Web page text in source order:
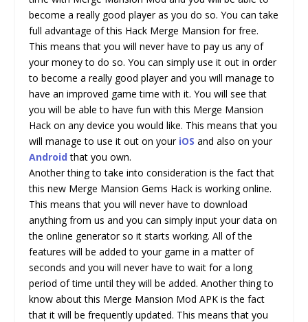
become a really good player as you do so. You can take
full advantage of this Hack Merge Mansion for free.
This means that you will never have to pay us any of
your money to do so. You can simply use it out in order
to become a really good player and you will manage to
have an improved game time with it. You will see that
you will be able to have fun with this Merge Mansion
Hack on any device you would like. This means that you
will manage to use it out on your iOS and also on your
Android that you own.
Another thing to take into consideration is the fact that
this new Merge Mansion Gems Hack is working online.
This means that you will never have to download
anything from us and you can simply input your data on
the online generator so it starts working. All of the
features will be added to your game in a matter of
seconds and you will never have to wait for a long
period of time until they will be added. Another thing to
know about this Merge Mansion Mod APK is the fact
that it will be frequently updated. This means that you